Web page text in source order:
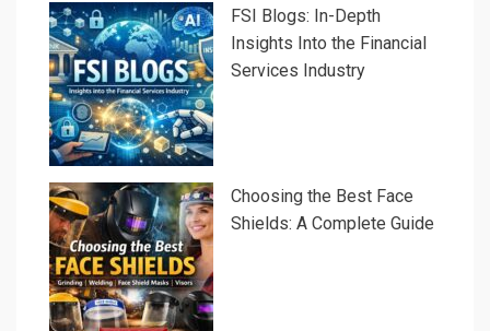
FSI Blogs: In-Depth
Insights Into the Financial
Services Industry
Choosing the Best Face
Shields: A Complete Guide